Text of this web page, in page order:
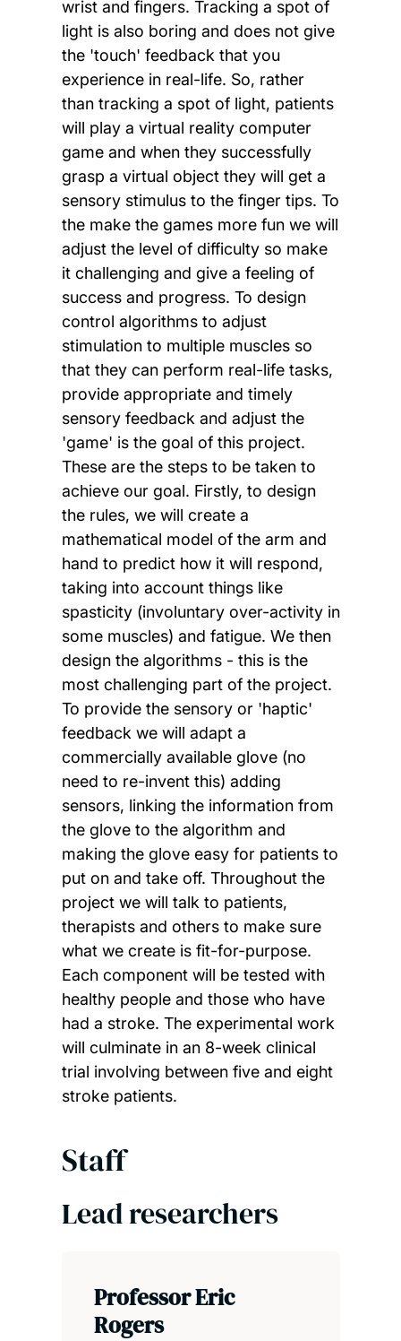
wrist and fingers. Tracking a spot of
light is also boring and does not give
the 'touch' feedback that you
experience in real-life. So, rather
than tracking a spot of light, patients
will play a virtual reality computer
game and when they successfully
grasp a virtual object they will get a
sensory stimulus to the finger tips. To
the make the games more fun we will
adjust the level of difficulty so make
it challenging and give a feeling of
success and progress. To design
control algorithms to adjust
stimulation to multiple muscles so
that they can perform real-life tasks,
provide appropriate and timely
sensory feedback and adjust the
'game' is the goal of this project.
These are the steps to be taken to
achieve our goal. Firstly, to design
the rules, we will create a
mathematical model of the arm and
hand to predict how it will respond,
taking into account things like
spasticity (involuntary over-activity in
some muscles) and fatigue. We then
design the algorithms - this is the
most challenging part of the project.
To provide the sensory or 'haptic'
feedback we will adapt a
commercially available glove (no
need to re-invent this) adding
sensors, linking the information from
the glove to the algorithm and
making the glove easy for patients to
put on and take off. Throughout the
project we will talk to patients,
therapists and others to make sure
what we create is fit-for-purpose.
Each component will be tested with
healthy people and those who have
had a stroke. The experimental work
will culminate in an 8-week clinical
trial involving between five and eight
stroke patients.
Staff
Lead researchers
Professor Eric
Rogers